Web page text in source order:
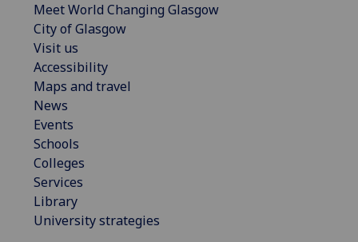
Meet World Changing Glasgow
City of Glasgow
Visit us
Accessibility
Maps and travel
News
Events
Schools
Colleges
Services
Library
University strategies